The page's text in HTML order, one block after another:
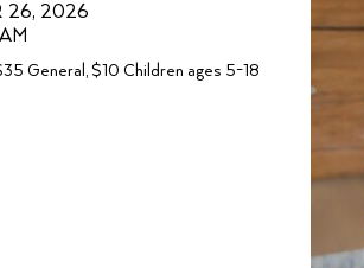
26, 2026
General, $10 Children ages 5-18